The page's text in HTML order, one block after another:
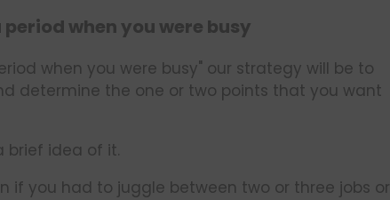
period when you were busy
when you were busy" our strategy will be to
determine the one or two points that you want
brief idea of it.
if you had to juggle between two or three jobs or